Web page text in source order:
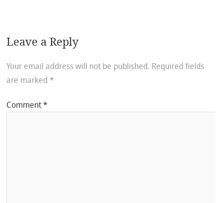
Leave a Reply
Your email address will not be published. Required fields
are marked *
Comment*